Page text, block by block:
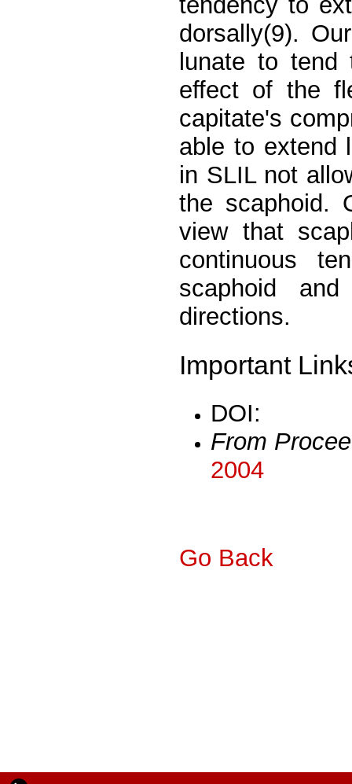
dorsally(9).
lunate to
effect of the
capitate's
able to extend
in SLIL not
the scaphoid.
view that
continuous
scaphoid
directions.
Important
DOI:
From
2004
Go Back